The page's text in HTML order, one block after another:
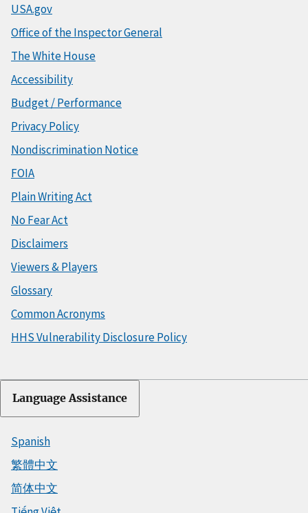
USA.gov
Office of the Inspector General
The White House
Accessibility
Budget / Performance
Privacy Policy
Nondiscrimination Notice
FOIA
Plain Writing Act
No Fear Act
Disclaimers
Viewers & Players
Glossary
Common Acronyms
HHS Vulnerability Disclosure Policy
Language Assistance
Spanish
繁體中文
简体中文